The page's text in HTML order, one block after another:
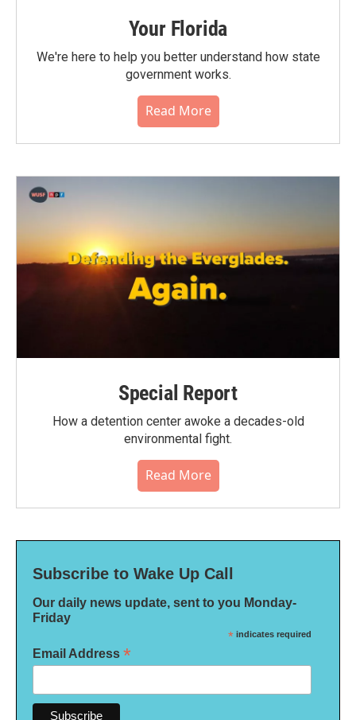
Your Florida
We're here to help you better understand how state
government works.
Read More
Special Report
How a detention center awoke a decades-old
environmental fight.
Read More
Subscribe to Wake Up Call
Our daily news update, sent to you Monday-
Friday
* indicates required
Email Address *